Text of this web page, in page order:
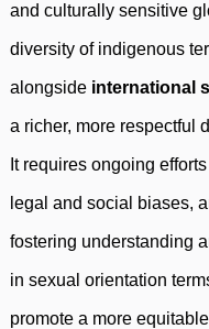
and culturally sensitive
diversity of indigenous
alongside international
a richer, more respectful
It requires ongoing
legal and social biases,
fostering understanding
in sexual orientation
promote a more